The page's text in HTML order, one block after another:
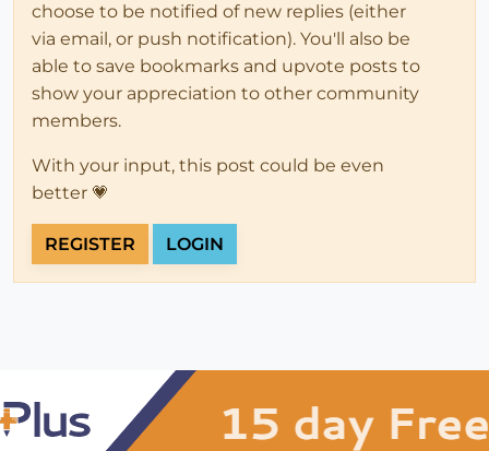
choose to be notified of new replies (either
via email, or push notification). You'll also be
able to save bookmarks and upvote posts to
show your appreciation to other community
members.
With your input, this post could be even
better 💗
REGISTER LOGIN